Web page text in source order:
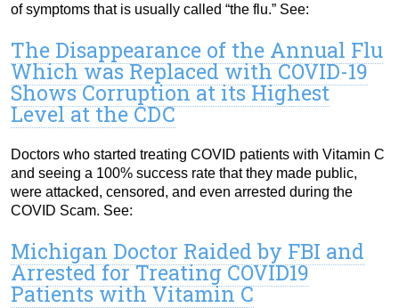
of symptoms that is usually called “the flu.” See:
The Disappearance of the Annual Flu
Which was Replaced with COVID-19
Shows Corruption at its Highest
Level at the CDC
Doctors who started treating COVID patients with Vitamin C
and seeing a 100% success rate that they made public,
were attacked, censored, and even arrested during the
COVID Scam. See:
Michigan Doctor Raided by FBI and
Arrested for Treating COVID19
Patients with Vitamin C